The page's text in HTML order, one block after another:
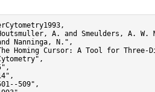
A. and Smeulders, A. W.
Nanninga, N.",
Homing Cursor: A Tool for Three-
509",